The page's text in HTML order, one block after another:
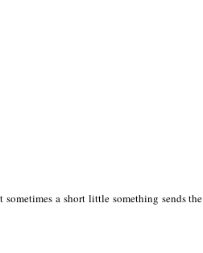
a short little something sends the